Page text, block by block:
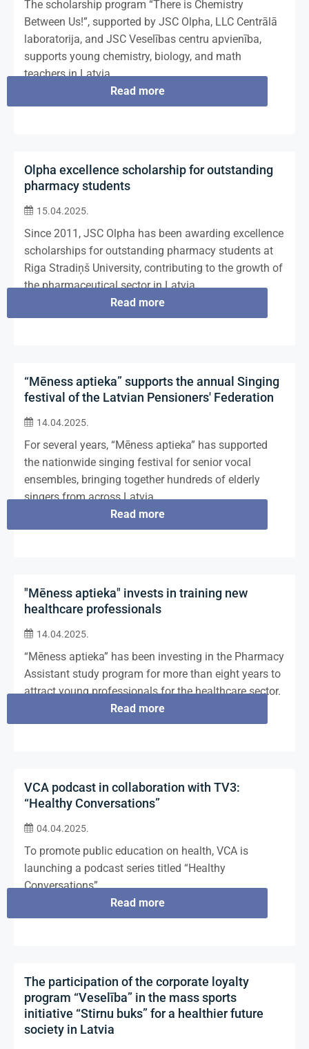
The scholarship program “There is Chemistry
Between Us!”, supported by JSC Olpha, LLC Centrālā
laboratorija, and JSC Veselības centru apvienība,
supports young chemistry, biology, and math
teachers in Latvia.
Read more
Olpha excellence scholarship for outstanding
pharmacy students
15.04.2025.
Since 2011, JSC Olpha has been awarding excellence
scholarships for outstanding pharmacy students at
Riga Stradiņš University, contributing to the growth of
the pharmaceutical sector in Latvia.
Read more
“Mēness aptieka” supports the annual Singing
festival of the Latvian Pensioners' Federation
14.04.2025.
For several years, “Mēness aptieka” has supported
the nationwide singing festival for senior vocal
ensembles, bringing together hundreds of elderly
singers from across Latvia.
Read more
"Mēness aptieka" invests in training new
healthcare professionals
14.04.2025.
“Mēness aptieka” has been investing in the Pharmacy
Assistant study program for more than eight years to
attract young professionals for the healthcare sector.
Read more
VCA podcast in collaboration with TV3:
“Healthy Conversations”
04.04.2025.
To promote public education on health, VCA is
launching a podcast series titled “Healthy
Conversations”.
Read more
The participation of the corporate loyalty
program “Veselība” in the mass sports
initiative “Stirnu buks” for a healthier future
society in Latvia